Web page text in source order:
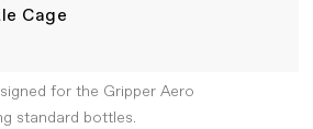
Cage
for the Gripper Aero
standard bottles.